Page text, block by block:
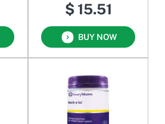
$ 15.51
BUY NOW